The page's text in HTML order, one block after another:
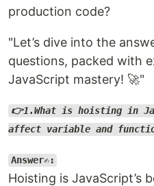
production code?
"Let’s dive into the
questions, packed with
JavaScript mastery! 🚀"
👉1.What is hoisting in
affect variable and
Answer✍️:
Hoisting is JavaScript’s